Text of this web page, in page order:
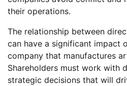
their operations.
The relationship between
can have a significant impact
company that manufactures
Shareholders must work with
strategic decisions that will